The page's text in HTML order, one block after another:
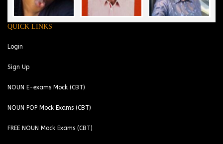
QUICK LINKS
Login
Sign Up
NOUN E-exams Mock (CBT)
NOUN POP Mock Exams (CBT)
FREE NOUN Mock Exams (CBT)